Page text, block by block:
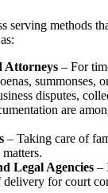
serving methods
Attorneys – For
summonses,
disputes,
are
– Taking care of
Legal Agencies –
for court